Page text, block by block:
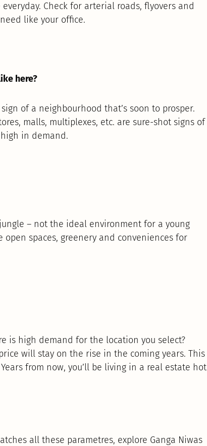
Check for arterial roads, flyovers and
like your office.
here?
of a neighbourhood that’s soon to prosper.
malls, multiplexes, etc. are sure-shot signs of
in demand.
– not the ideal environment for a young
spaces, greenery and conveniences for
is high demand for the location you select?
will stay on the rise in the coming years. This
from now, you’ll be living in a real estate hot
all these parametres, explore Ganga Niwas